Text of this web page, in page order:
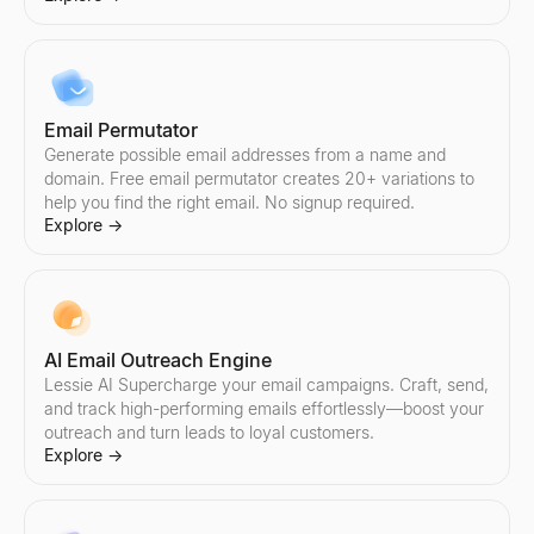
Email Permutator
Generate possible email addresses from a name and
domain. Free email permutator creates 20+ variations to
help you find the right email. No signup required.
Explore →
AI Email Outreach Engine
Lessie AI Supercharge your email campaigns. Craft, send,
and track high-performing emails effortlessly—boost your
outreach and turn leads to loyal customers.
Explore →